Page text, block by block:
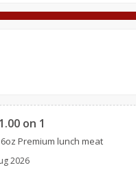
Save $2.99
on 1
Premium lunch meat
2026